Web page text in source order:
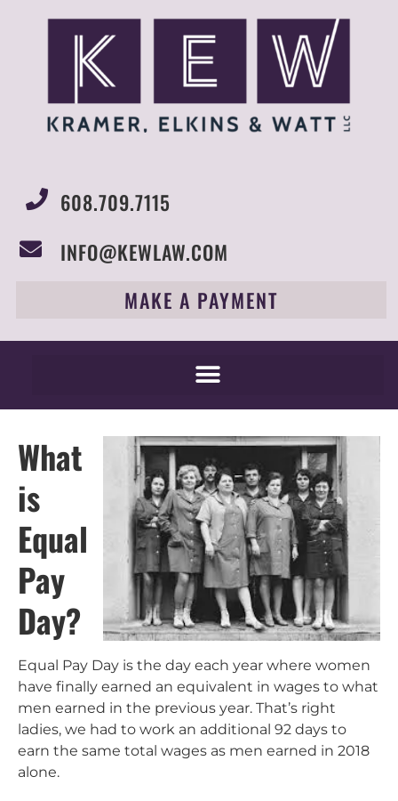
608.709.7115
INFO@KEWLAW.COM
MAKE A PAYMENT
What
is
Equal
Pay
Day?
Equal Pay Day is the day each year where women
have finally earned an equivalent in wages to what
men earned in the previous year. That’s right
ladies, we had to work an additional 92 days to
earn the same total wages as men earned in 2018
alone.